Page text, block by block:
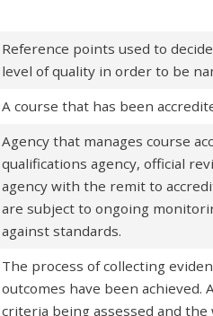
Reference points used to
level of quality in order to be
A course that has been
Agency that manages course
qualifications agency, official
agency with the remit to
are subject to ongoing
against standards.
The process of collecting
outcomes have been
criteria being assessed and